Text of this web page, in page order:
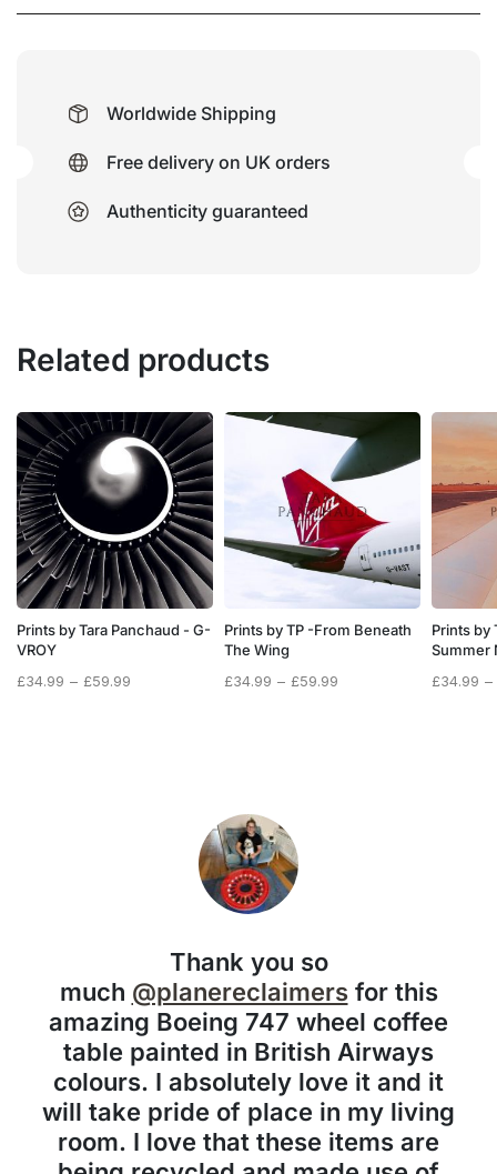
Worldwide Shipping
Free delivery on UK orders
Authenticity guaranteed
Related products
Prints by Tara Panchaud - G-
VROY
£34.99 – £59.99
Price
Prints by TP -From Beneath
The Wing
£34.99 – £59.99
Price
Prints by
Summer
£34.99 –
Price
Thank you so
much @planereclaimersfor this
amazing Boeing 747 wheel coffee
table painted in British Airways
colours. I absolutely love it and it
will take pride of place in my living
room. I love that these items are